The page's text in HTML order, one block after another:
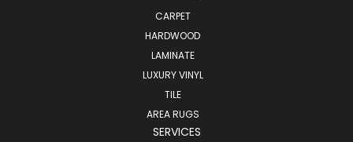
CARPET
HARDWOOD
LAMINATE
LUXURY VINYL
TILE
AREA RUGS
SERVICES